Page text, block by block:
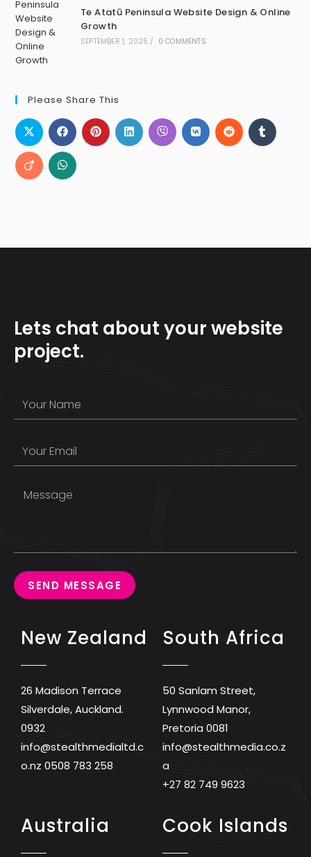
Te Atatū Peninsula Website Design & Online
Growth
SEPTEMBER 1, 2025 / 0 COMMENTS
Please Share This
Lets chat about your website
project.
SEND MESSAGE
New Zealand
26 Madison Terrace
Silverdale, Auckland.
0932
info@stealthmedialtd.c
o.nz 0508 783 258
South Africa
50 Sanlam Street,
Lynnwood Manor,
Pretoria 0081
info@stealthmedia.co.z
a
+27 82 749 9623
Australia Cook Islands